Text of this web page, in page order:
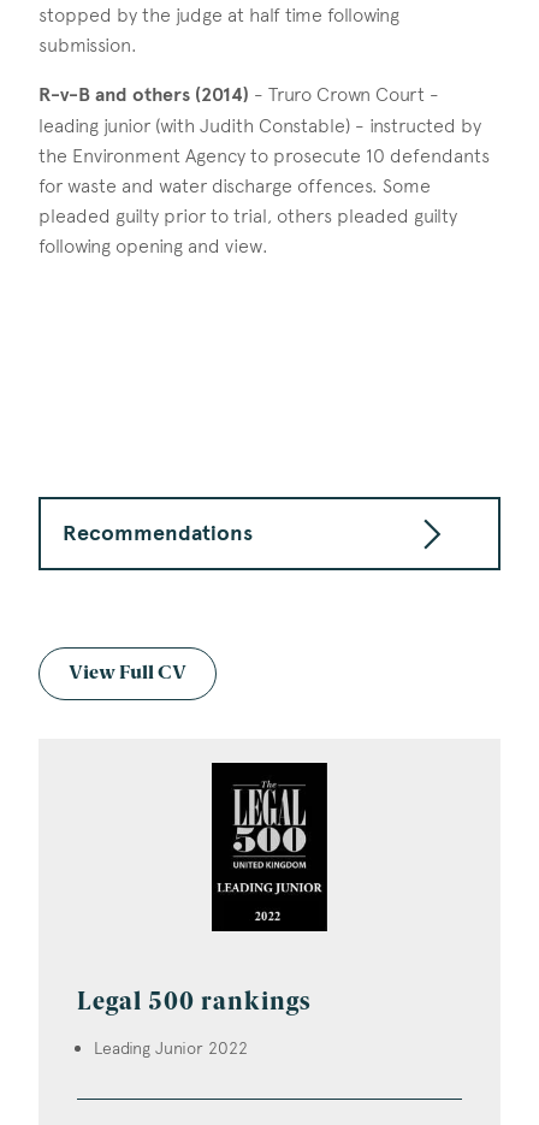
stopped by the judge at half time following
submission.
R-v-B and others (2014) - Truro Crown Court -
leading junior (with Judith Constable) - instructed by
the Environment Agency to prosecute 10 defendants
for waste and water discharge offences. Some
pleaded guilty prior to trial, others pleaded guilty
following opening and view.
Recommendations
View Full CV
Legal 500 rankings
Leading Junior 2022